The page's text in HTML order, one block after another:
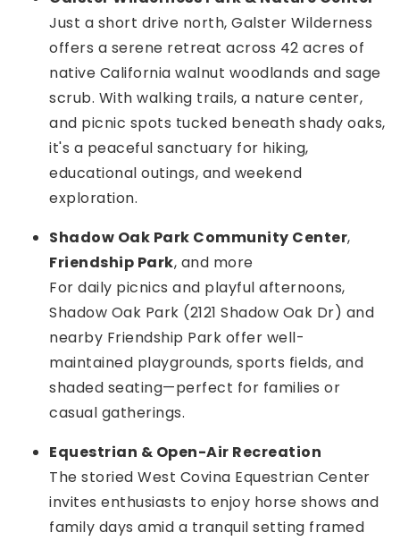
Just a short drive north, Galster Wilderness
offers a serene retreat across 42 acres of
native California walnut woodlands and sage
scrub. With walking trails, a nature center,
and picnic spots tucked beneath shady oaks,
it's a peaceful sanctuary for hiking,
educational outings, and weekend
exploration.
Shadow Oak Park Community Center,
Friendship Park, and more
For daily picnics and playful afternoons,
Shadow Oak Park (2121 Shadow Oak Dr) and
nearby Friendship Park offer well-
maintained playgrounds, sports fields, and
shaded seating—perfect for families or
casual gatherings.
Equestrian & Open-Air Recreation
The storied West Covina Equestrian Center
invites enthusiasts to enjoy horse shows and
family days amid a tranquil setting framed